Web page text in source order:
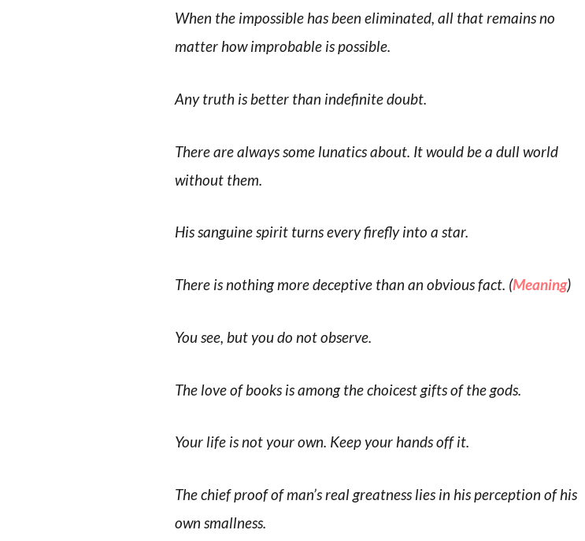
When the impossible has been eliminated, all that remains no
matter how improbable is possible.
Any truth is better than indefinite doubt.
There are always some lunatics about. It would be a dull world
without them.
His sanguine spirit turns every firefly into a star.
There is nothing more deceptive than an obvious fact. (Meaning)
You see, but you do not observe.
The love of books is among the choicest gifts of the gods.
Your life is not your own. Keep your hands off it.
The chief proof of man’s real greatness lies in his perception of his
own smallness.